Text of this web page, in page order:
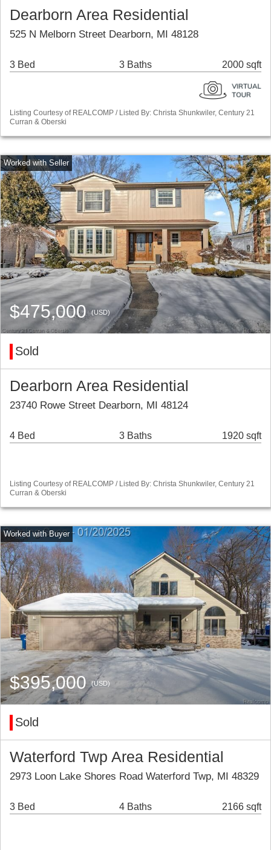
Dearborn Area Residential
525 N Melborn Street Dearborn, MI 48128
3 Bed 3 Baths 2000 sqft
Listing Courtesy of REALCOMP / Listed By: Christa Shunkwiler, Century 21
Curran & Oberski
$475,000(USD)
Sold
Dearborn Area Residential
23740 Rowe Street Dearborn, MI 48124
4 Bed 3 Baths 1920 sqft
Listing Courtesy of REALCOMP / Listed By: Christa Shunkwiler, Century 21
Curran & Oberski
$395,000(USD)
Sold
Waterford Twp Area Residential
2973 Loon Lake Shores Road Waterford Twp, MI 48329
3 Bed 4 Baths 2166 sqft